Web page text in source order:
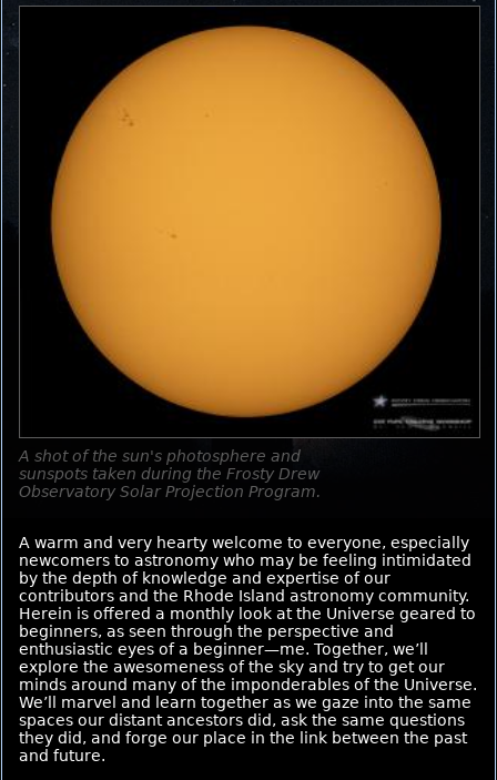
A shot of the sun's photosphere and
sunspots taken during the Frosty Drew
Observatory Solar Projection Program.
A warm and very hearty welcome to everyone, especially
newcomers to astronomy who may be feeling intimidated
by the depth of knowledge and expertise of our
contributors and the Rhode Island astronomy community.
Herein is offered a monthly look at the Universe geared to
beginners, as seen through the perspective and
enthusiastic eyes of a beginner—me. Together, we’ll
explore the awesomeness of the sky and try to get our
minds around many of the imponderables of the Universe.
We’ll marvel and learn together as we gaze into the same
spaces our distant ancestors did, ask the same questions
they did, and forge our place in the link between the past
and future.